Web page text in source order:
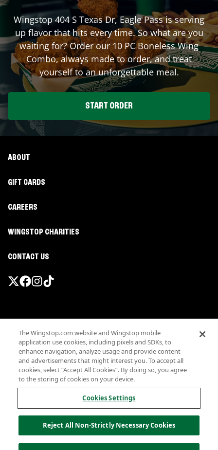
Wingstop 404 S Texas Dr,Eagle Passis serving
up flavor that hits every time. So what are you
waiting for? Order our 10 PC Boneless Wing
Combo, always made to order, and treat
yourself to an unforgettable meal.
START ORDER
ABOUT
GIFT CARDS
CAREERS
WINGSTOP CHARITIES
CONTACT US
Terms
Privacy
Sitemap
Accessibility
Investor Relations
Own a Wingstop
Allergen information
California Privacy
The Wingstop.com website and Wingstop mobile
application use cookies, including pixels and SDKs, to
enhance navigation, analyze usage and provide content
and advertisements that might interest you. To accept all
cookies, select “Accept All Cookies”. By doing so, you agree
to the storing of cookies on your device.
Cookies Settings
Reject All Non-Strictly Necessary Cookies